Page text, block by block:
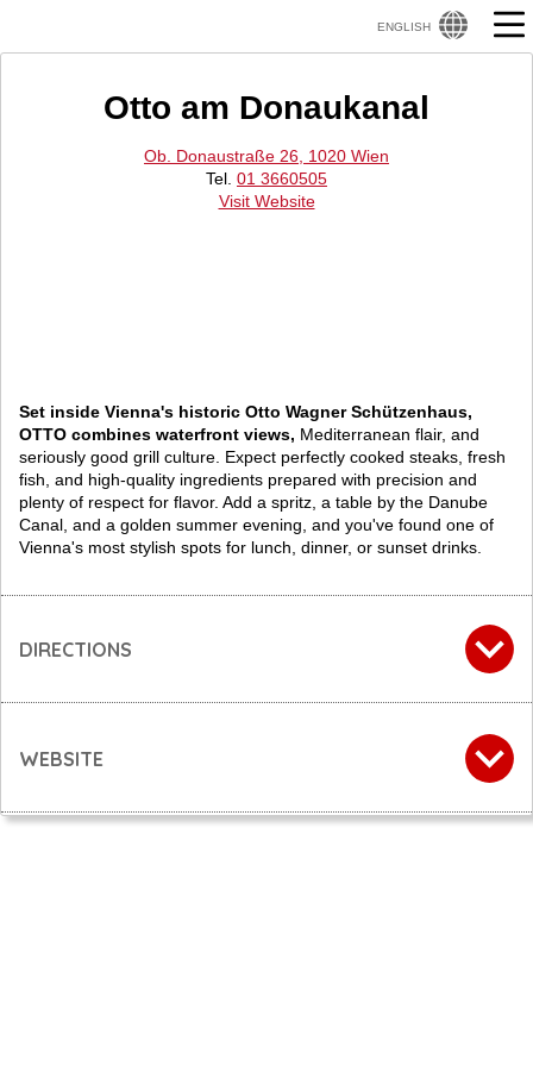
ENGLISH
Otto am Donaukanal
Ob. Donaustraße 26, 1020 Wien
Tel. 01 3660505
Visit Website
Set inside Vienna's historic Otto Wagner Schützenhaus,
OTTO combines waterfront views, Mediterranean flair, and
seriously good grill culture. Expect perfectly cooked steaks, fresh
fish, and high-quality ingredients prepared with precision and
plenty of respect for flavor. Add a spritz, a table by the Danube
Canal, and a golden summer evening, and you've found one of
Vienna's most stylish spots for lunch, dinner, or sunset drinks.
DIRECTIONS
WEBSITE